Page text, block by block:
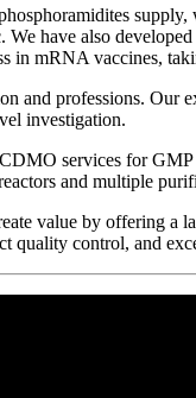
We have also
in mRNA vaccines,
and professions.
investigation.
services for
and multiple
value by offering a
quality control, and